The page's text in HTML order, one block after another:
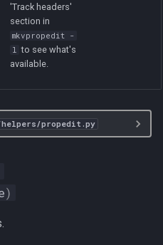
'Track headers'
section in
mkvpropedit -
l to see what's
available.
helpers/propedit.py
)